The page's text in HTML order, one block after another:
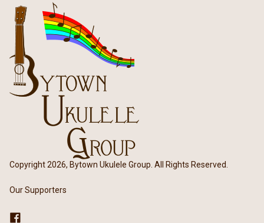
Copyright 2026, Bytown Ukulele Group. All Rights Reserved.
Our Supporters